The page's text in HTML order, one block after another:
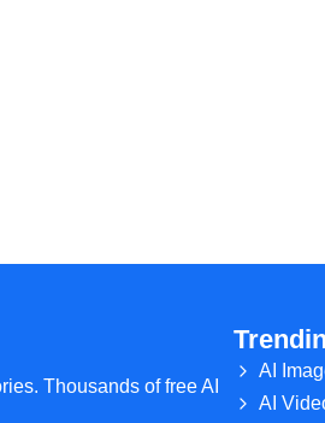
Thousands of free AI
AI
AI